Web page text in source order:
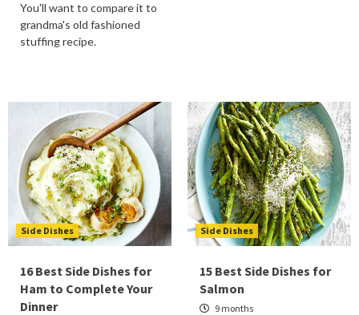
You'll want to compare it to
grandma's old fashioned
stuffing recipe.
Side Dishes
16 Best Side Dishes for
Ham to Complete Your
Dinner
Side Dishes
15 Best Side Dishes for
Salmon
9 months